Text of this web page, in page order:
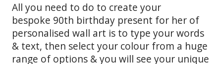
All you need to do to create your
bespoke 90th birthday present for her of
personalised wall art is to type your words
& text, then select your colour from a huge
range of options & you will see your unique